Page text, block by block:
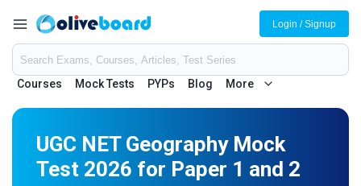
Courses Mock Tests PYPs Blog More
Login / Signup
UGC NET Geography Mock
Test 2026 for Paper 1 and 2